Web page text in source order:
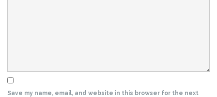
Save my name, email, and website in this browser for the next